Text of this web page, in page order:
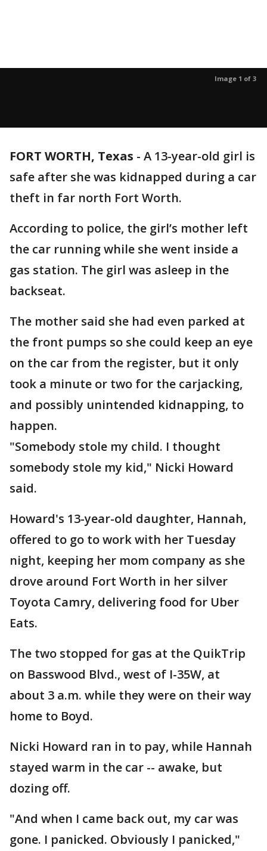
Image 1 of 3
FORT WORTH, Texas - A 13-year-old girl is
safe after she was kidnapped during a car
theft in far north Fort Worth.
According to police, the girl’s mother left
the car running while she went inside a
gas station. The girl was asleep in the
backseat.
The mother said she had even parked at
the front pumps so she could keep an eye
on the car from the register, but it only
took a minute or two for the carjacking,
and possibly unintended kidnapping, to
happen.
"Somebody stole my child. I thought
somebody stole my kid," Nicki Howard
said.
Howard's 13-year-old daughter, Hannah,
offered to go to work with her Tuesday
night, keeping her mom company as she
drove around Fort Worth in her silver
Toyota Camry, delivering food for Uber
Eats.
The two stopped for gas at the QuikTrip
on Basswood Blvd., west of I-35W, at
about 3 a.m. while they were on their way
home to Boyd.
Nicki Howard ran in to pay, while Hannah
stayed warm in the car -- awake, but
dozing off.
"And when I came back out, my car was
gone. I panicked. Obviously I panicked,"